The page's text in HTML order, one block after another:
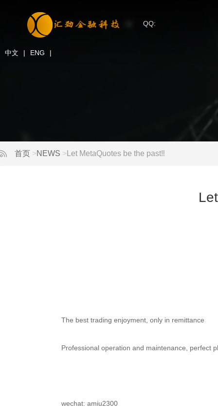
QQ:
中文 | ENG |
首页 >NEWS > Let MetaQuotes be the past‼ ️
	The best trading enjoyment, only in remittance
Professional operation and maintenance, perfect
	wechat: amiu2300